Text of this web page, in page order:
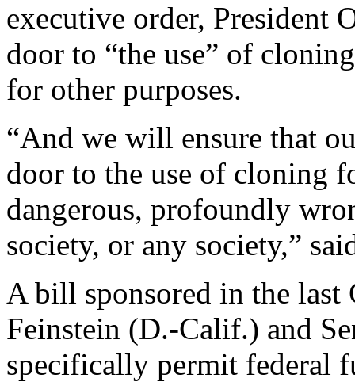
executive order, President
door to “the use” of
for other purposes.
“And we will ensure that
door to the use of cloning
dangerous, profoundly
society, or any society,”
A bill sponsored in the last
Feinstein (D.-Calif.) and
specifically permit federal